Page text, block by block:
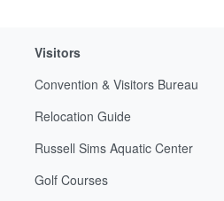
Visitors
Convention & Visitors Bureau
Relocation Guide
Russell Sims Aquatic Center
Golf Courses